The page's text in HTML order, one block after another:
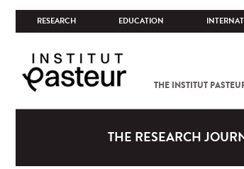
RESEARCH EDUCATION
THE INSTITUT
THE RESEARCH